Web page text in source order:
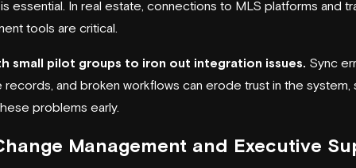
essential. In real estate, connections to MLS platforms and
tools are critical.
small pilot groups to iron out integration issues. Sync
records, and broken workflows can erode trust in the system,
problems early.
Management and Executive